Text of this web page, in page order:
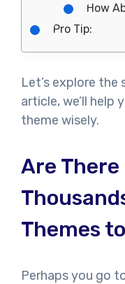
How
Pro Tip:
Let’s explore
article, we’ll help
theme wisely.
Are There
Themes
Perhaps you go